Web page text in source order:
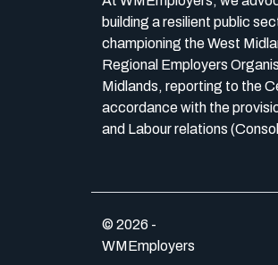
building a resilient public
championing the West
Regional Employers
Midlands, reporting to the
accordance with the
and Labour relations
© 2026 -
WMEmployers